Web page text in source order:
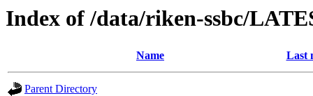
Index of /data/riken-ssbc/
Name Last
Parent Directory